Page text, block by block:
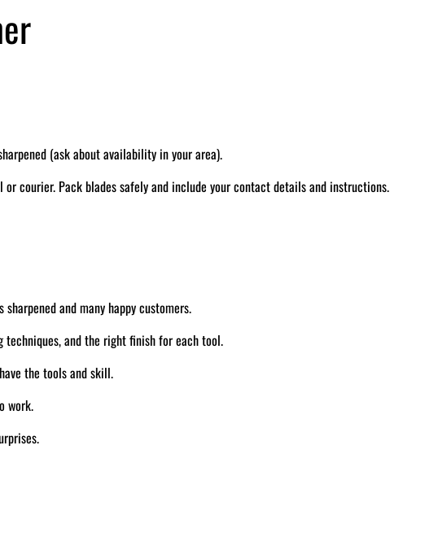
(ask about availability in your area).
courier. Pack blades safely and include your contact details and instructions.
and many happy customers.
and the right finish for each tool.
the tools and skill.
work.